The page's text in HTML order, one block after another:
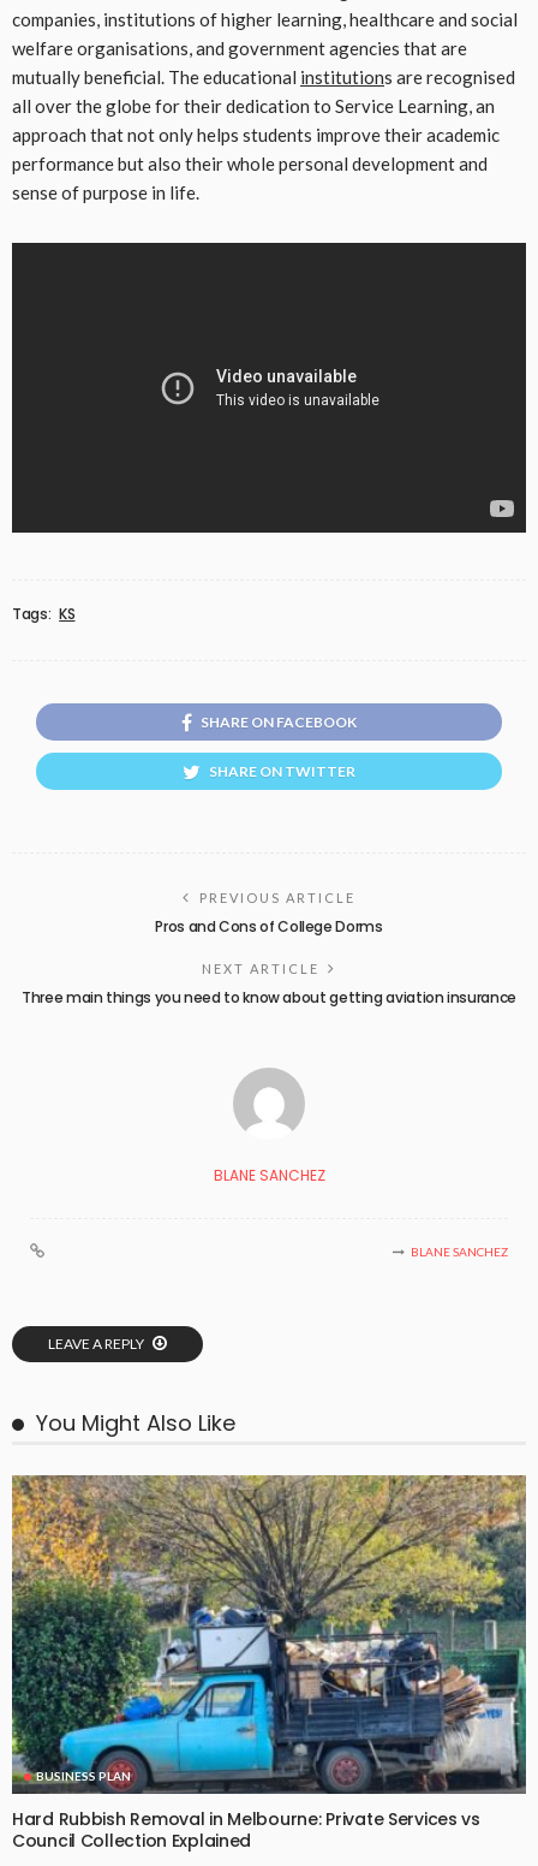
companies, institutions of higher learning, healthcare and social
welfare organisations, and government agencies that are
mutually beneficial. The educational institutions are recognised
all over the globe for their dedication to Service Learning, an
approach that not only helps students improve their academic
performance but also their whole personal development and
sense of purpose in life.
Tags: KS
SHARE ON FACEBOOK
SHARE ON TWITTER
PREVIOUS ARTICLE
Pros and Cons of College Dorms
NEXT ARTICLE
Three main things you need to know about getting aviation insurance
BLANE SANCHEZ
BLANE SANCHEZ
LEAVE A REPLY
You Might Also Like
BUSINESS PLAN
Hard Rubbish Removal in Melbourne: Private Services vs
Council Collection Explained